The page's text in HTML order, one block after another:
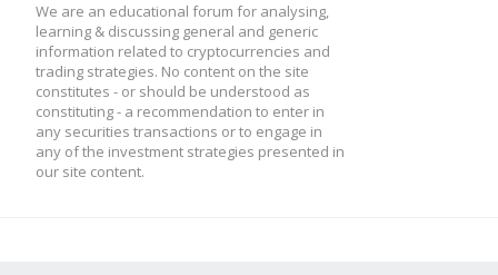
We are an educational forum for analysing,
learning & discussing general and generic
information related to cryptocurrencies and
trading strategies. No content on the site
constitutes - or should be understood as
constituting - a recommendation to enter in
any securities transactions or to engage in
any of the investment strategies presented in
our site content.